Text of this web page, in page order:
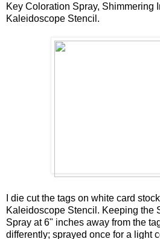
Key Coloration Spray, Shimmering
Kaleidoscope Stencil.
I die cut the tags on white card
Kaleidoscope Stencil. Keeping the
Spray at 6" inches away from the
differently; sprayed once for a light